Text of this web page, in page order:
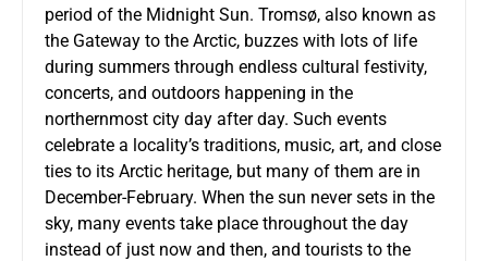
period of the Midnight Sun. Tromsø, also known as
the Gateway to the Arctic, buzzes with lots of life
during summers through endless cultural festivity,
concerts, and outdoors happening in the
northernmost city day after day. Such events
celebrate a locality’s traditions, music, art, and close
ties to its Arctic heritage, but many of them are in
December-February. When the sun never sets in the
sky, many events take place throughout the day
instead of just now and then, and tourists to the